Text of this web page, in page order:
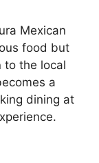
Mexican
food but
to the local
a
dining at